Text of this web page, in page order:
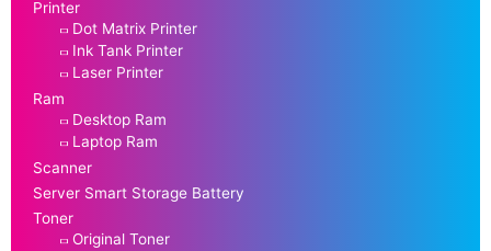
Printer
Dot Matrix Printer
Ink Tank Printer
Laser Printer
Ram
Desktop Ram
Laptop Ram
Scanner
Server Smart Storage Battery
Toner
Original Toner